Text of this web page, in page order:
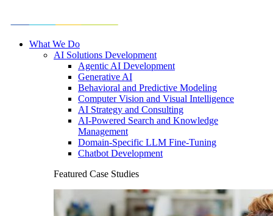
What We Do
AI Solutions Development
Agentic AI Development
Generative AI
Behavioral and Predictive Modeling
Computer Vision and Visual Intelligence
AI Strategy and Consulting
AI-Powered Search and Knowledge
Management
Domain-Specific LLM Fine-Tuning
Chatbot Development
Featured Case Studies